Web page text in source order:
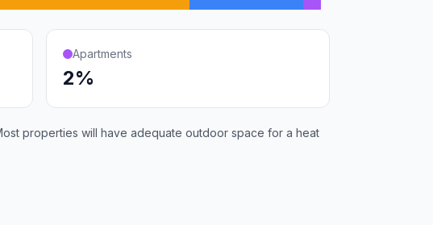
Apartments
2%
properties will have adequate outdoor space for a heat